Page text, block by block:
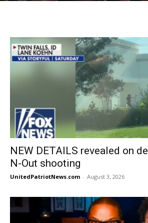
NEW DETAILS revealed on
N-Out shooting
UnitedPatriotNews.com - August 3, 2026